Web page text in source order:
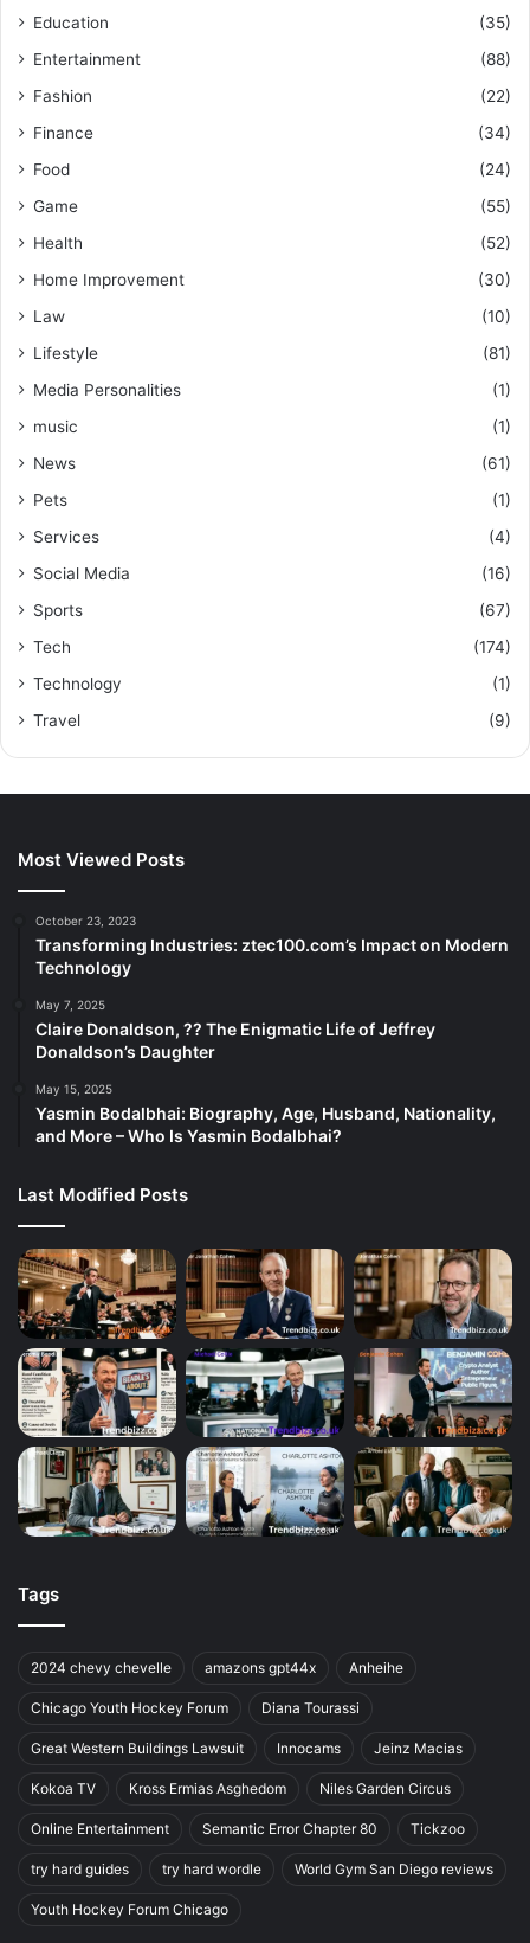
Education
(35)
Entertainment
(88)
Fashion
(22)
Finance
(34)
Food
(24)
Game
(55)
Health
(52)
Home Improvement
(30)
Law
(10)
Lifestyle
(81)
Media Personalities
(1)
music
(1)
News
(61)
Pets
(1)
Services
(4)
Social Media
(16)
Sports
(67)
Tech
(174)
Technology
(1)
Travel
(9)
Most Viewed Posts
October 23, 2023
Transforming Industries: ztec100.com’s Impact on Modern
Technology
May 7, 2025
Claire Donaldson, ?? The Enigmatic Life of Jeffrey
Donaldson’s Daughter
May 15, 2025
Yasmin Bodalbhai: Biography, Age, Husband, Nationality,
and More – Who Is Yasmin Bodalbhai?
Last Modified Posts
Tags
2024 chevy chevelle amazons gpt44x Anheihe
Chicago Youth Hockey Forum Diana Tourassi
Great Western Buildings Lawsuit Innocams Jeinz Macias
Kokoa TV Kross Ermias Asghedom Niles Garden Circus
Online Entertainment Semantic Error Chapter 80 Tickzoo
try hard guides try hard wordle World Gym San Diego reviews
Youth Hockey Forum Chicago